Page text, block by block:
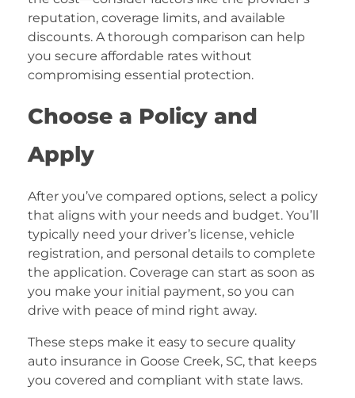
reputation, coverage limits, and available
discounts. A thorough comparison can help
you secure affordable rates without
compromising essential protection.
Choose a Policy and
Apply
After you’ve compared options, select a policy
that aligns with your needs and budget. You’ll
typically need your driver’s license, vehicle
registration, and personal details to complete
the application. Coverage can start as soon as
you make your initial payment, so you can
drive with peace of mind right away.
These steps make it easy to secure quality
auto insurance in Goose Creek, SC, that keeps
you covered and compliant with state laws.